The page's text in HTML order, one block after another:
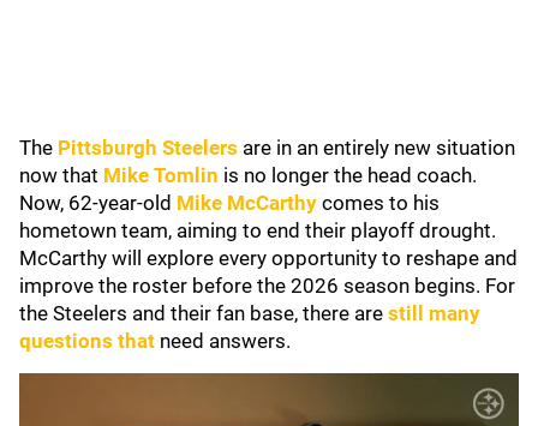
The Pittsburgh Steelers are in an entirely new situation
now that Mike Tomlin is no longer the head coach.
Now, 62-year-old Mike McCarthy comes to his
hometown team, aiming to end their playoff drought.
McCarthy will explore every opportunity to reshape and
improve the roster before the 2026 season begins. For
the Steelers and their fan base, there are still many
questions that need answers.